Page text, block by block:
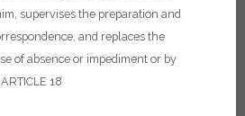
supervises the preparation and
and replaces the
of absence or impediment or by
ARTICLE 18